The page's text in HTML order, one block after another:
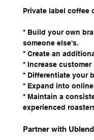
Private label coffee
* Build your own
someone else's.
* Create an
* Increase customer
* Differentiate your
* Expand into
* Maintain a
experienced
Partner with Ublend